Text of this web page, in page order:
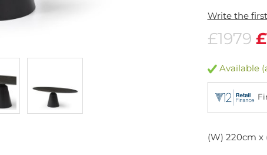
Write the
£1979
Available
(W) 220cm x